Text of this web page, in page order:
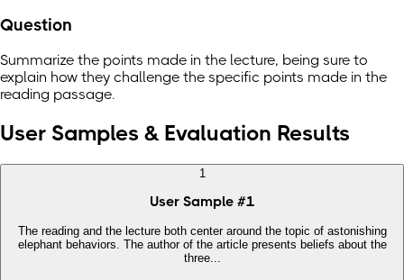
Question
Summarize the points made in the lecture, being sure to
explain how they challenge the specific points made in the
reading passage.
User Samples & Evaluation Results
1
User Sample #1
The reading and the lecture both center around the topic of astonishing
elephant behaviors. The author of the article presents beliefs about the
three...